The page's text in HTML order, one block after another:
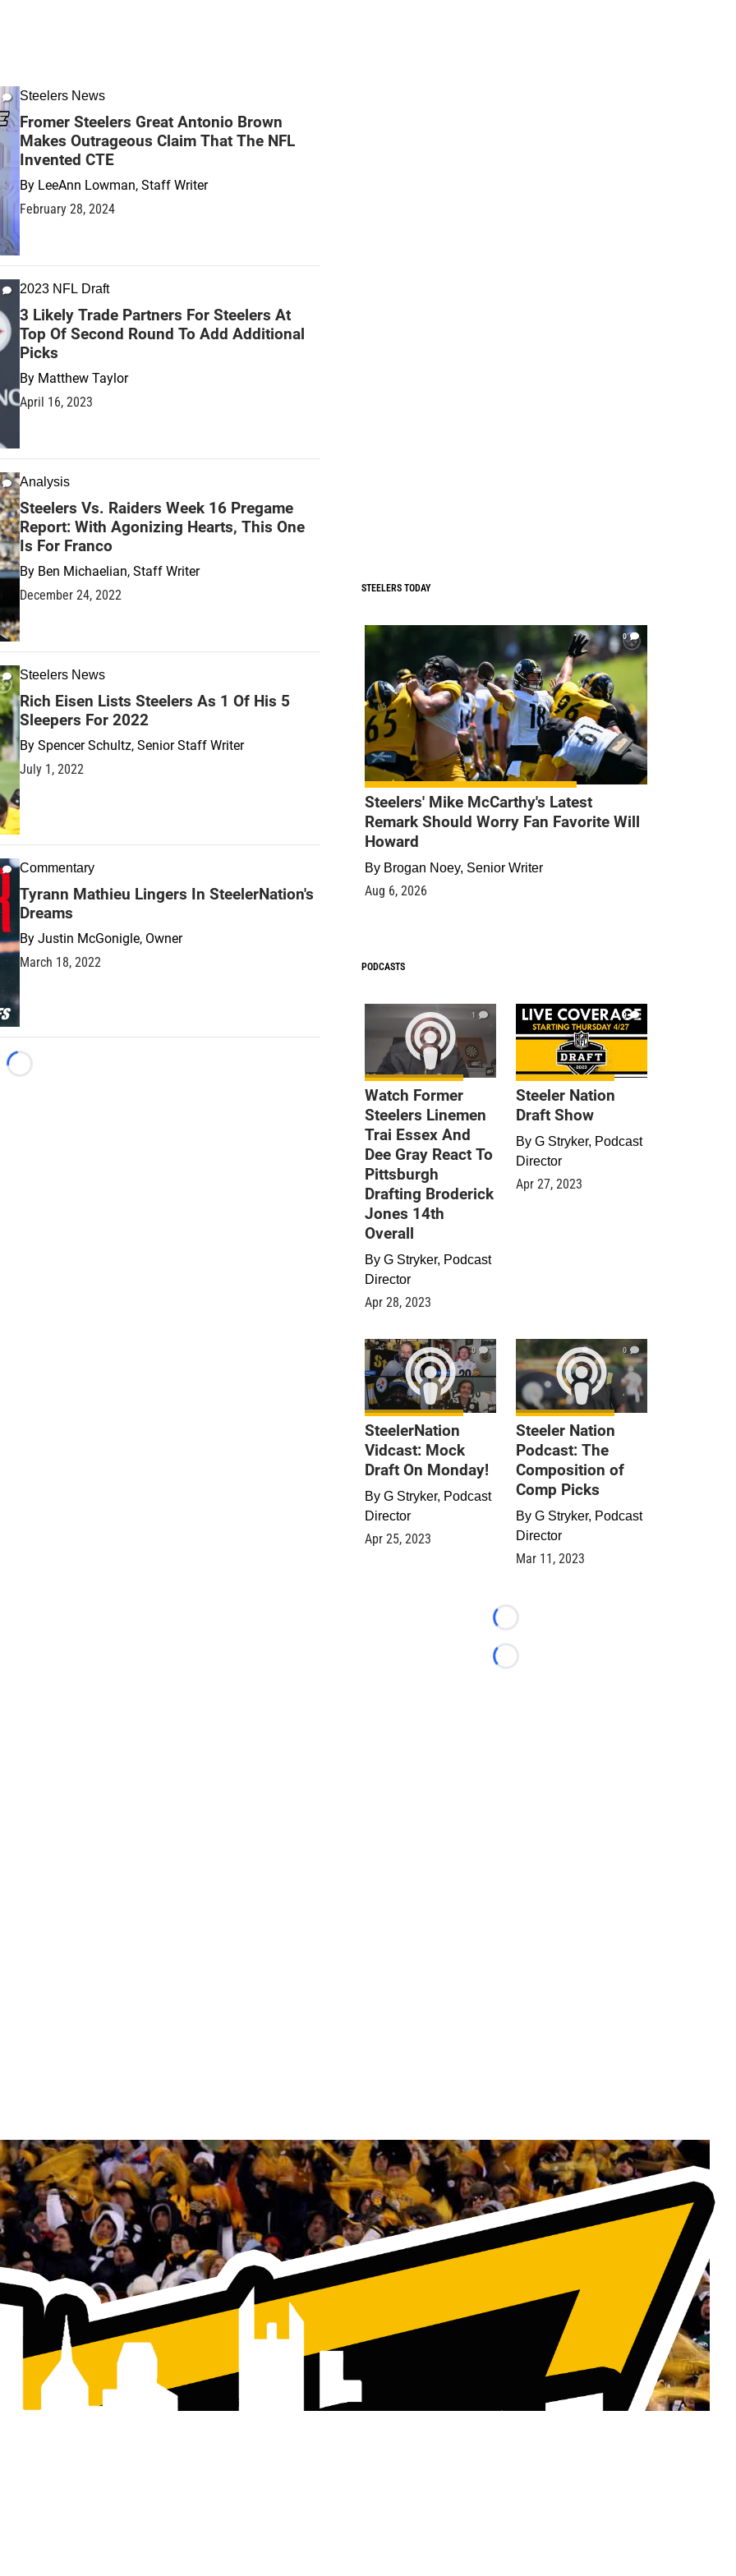
Steelers News
Fromer Steelers Great Antonio Brown
Makes Outrageous Claim That The NFL
Invented CTE
By LeeAnn Lowman, Staff Writer
February 28, 2024
2023 NFL Draft
3 Likely Trade Partners For Steelers At
Top Of Second Round To Add Additional
Picks
By Matthew Taylor
April 16, 2023
Analysis
Steelers Vs. Raiders Week 16 Pregame
Report: With Agonizing Hearts, This One
Is For Franco
By Ben Michaelian, Staff Writer
December 24, 2022
Steelers News
Rich Eisen Lists Steelers As 1 Of His 5
Sleepers For 2022
By Spencer Schultz, Senior Staff Writer
July 1, 2022
Commentary
Tyrann Mathieu Lingers In SteelerNation's
Dreams
By Justin McGonigle, Owner
March 18, 2022
Loading...
STEELERS TODAY
0
Steelers' Mike McCarthy's Latest
Remark Should Worry Fan Favorite Will
Howard
By Brogan Noey, Senior Writer
Aug 6, 2026
PODCASTS
1
Watch Former
Steelers Linemen
Trai Essex And
Dee Gray React To
Pittsburgh
Drafting Broderick
Jones 14th
Overall
By G Stryker, Podcast
Director
Apr 28, 2023
9
Steeler Nation
Draft Show
By G Stryker, Podcast
Director
Apr 27, 2023
0
SteelerNation
Vidcast: Mock
Draft On Monday!
By G Stryker, Podcast
Director
Apr 25, 2023
0
Steeler Nation
Podcast: The
Composition of
Comp Picks
By G Stryker, Podcast
Director
Mar 11, 2023
Loading...
Loading...